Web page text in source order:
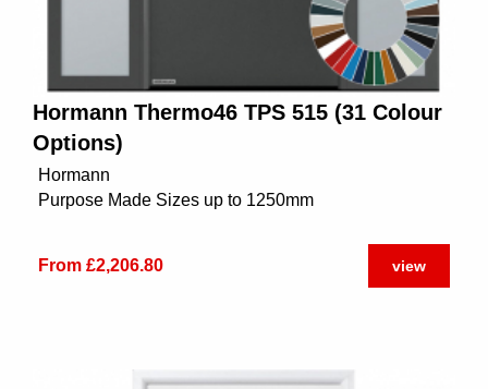
Hormann Thermo46 TPS 515 (31 Colour
Options)
Hormann
Purpose Made Sizes up to 1250mm
From £2,206.80 view